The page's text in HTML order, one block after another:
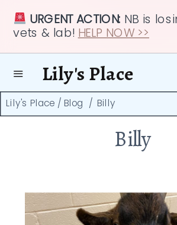
URGENT ACTION: NB is
vets & lab! HELP NOW >>
Lily's Place
Billy
Lily's Place / Blog / Billy